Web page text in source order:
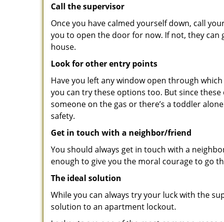
Call the supervisor
Once you have calmed yourself down, call
you to open the door for now. If not, they can
house.
Look for other entry points
Have you left any window open through
you can try these options too. But since
someone on the gas or there’s a toddler
safety.
Get in touch with a neighbor/friend
You should always get in touch with a
enough to give you the moral courage to go
The ideal solution
While you can always try your luck with the
solution to an apartment lockout.